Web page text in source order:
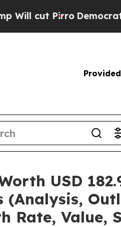
Democratic Socialists
USD
(Analysis,
Rate, Value,